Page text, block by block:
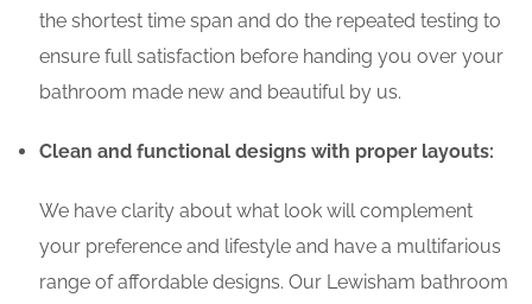
the shortest time span and do the repeated testing to
ensure full satisfaction before handing you over your
bathroom made new and beautiful by us.
Clean and functional designs with proper layouts:
We have clarity about what look will complement
your preference and lifestyle and have a multifarious
range of affordable designs. Our Lewisham bathroom